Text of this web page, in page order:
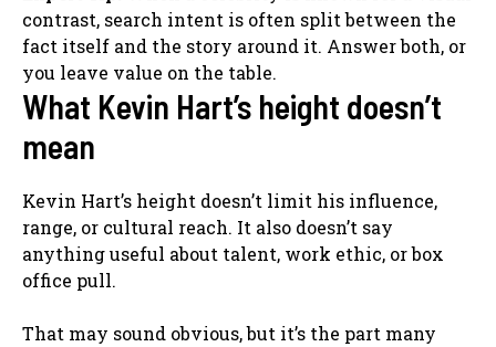
contrast, search intent is often split between the
fact itself and the story around it. Answer both, or
you leave value on the table.
What Kevin Hart’s height doesn’t
mean
Kevin Hart’s height doesn’t limit his influence,
range, or cultural reach. It also doesn’t say
anything useful about talent, work ethic, or box
office pull.
That may sound obvious, but it’s the part many